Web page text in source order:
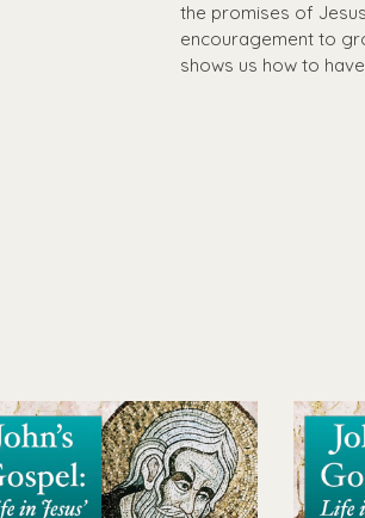
the promises of
encouragement to
shows us how to